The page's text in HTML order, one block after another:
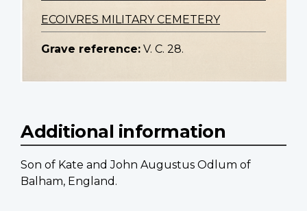
ECOIVRES MILITARY CEMETERY
Grave reference: V. C. 28.
Additional information
Son of Kate and John Augustus Odlum of
Balham, England.